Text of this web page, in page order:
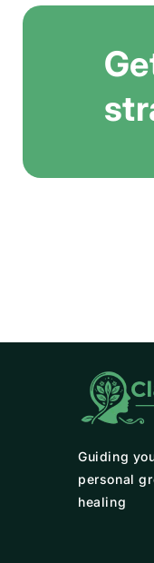
Guiding
personal
healing